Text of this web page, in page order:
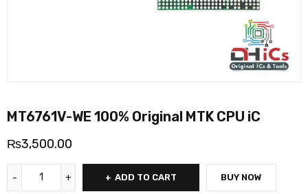
MT6761V-WE 100% Original MTK CPU iC
₨3,500.00
ADD TO CART BUY NOW